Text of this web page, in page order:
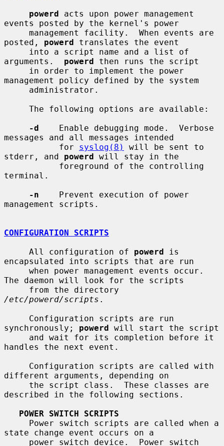
powerd acts upon power management
events posted by the kernel's power
posted, powerd translates the event
arguments. powerd then runs the script
management policy defined by the system
-d
    Enable debugging mode.  Verbose
messages and all messages intended
           for
syslog(8)
will be sent to
stderr, and powerd will stay in the
terminal.
-n
    Prevent execution of power
management scripts.
CONFIGURATION SCRIPTS
     All configuration of
powerd is
encapsulated into scripts that are run
The daemon will look for the scripts
/etc/powerd/scripts .
synchronously; powerd will start the script
handles the next event.
different arguments, depending on
described in the following sections.
POWER SWITCH SCRIPTS
state change event occurs on a